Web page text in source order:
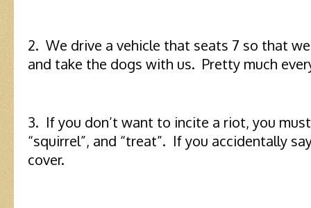
2. We drive a vehicle that seats 7 so that
and take the dogs with us. Pretty much
3. If you don’t want to incite a riot, you
“squirrel”, and “treat”. If you accidentally
cover.